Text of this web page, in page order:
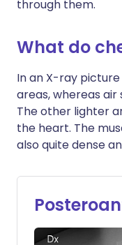
through them.
What do
In an X-ray
areas, whereas
The other lighter
the heart. The
also quite dense